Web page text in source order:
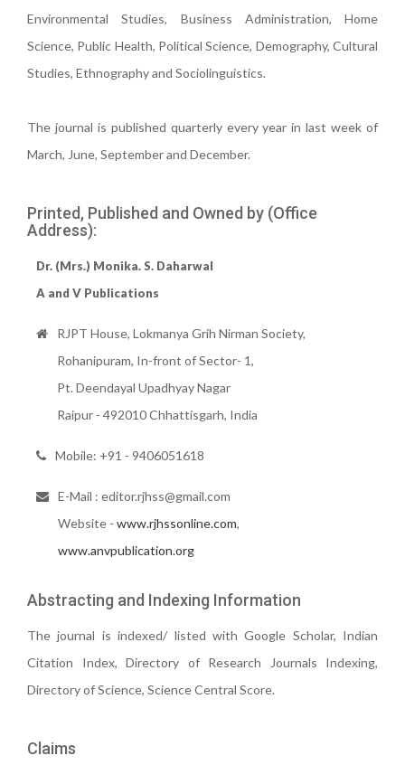
Environmental Studies, Business Administration, Home
Science, Public Health, Political Science, Demography, Cultural
Studies, Ethnography and Sociolinguistics.
The journal is published quarterly every year in last week of
March, June, September and December.
Printed, Published and Owned by (Office
Address):
Dr. (Mrs.) Monika. S. Daharwal
A and V Publications
RJPT House, Lokmanya Grih Nirman Society,
Rohanipuram, In-front of Sector- 1,
Pt. Deendayal Upadhyay Nagar
Raipur - 492010 Chhattisgarh, India
Mobile: +91 - 9406051618
E-Mail : editor.rjhss@gmail.com
Website - www.rjhssonline.com,
www.anvpublication.org
Abstracting and Indexing Information
The journal is indexed/ listed with Google Scholar, Indian
Citation Index, Directory of Research Journals Indexing,
Directory of Science, Science Central Score.
Claims